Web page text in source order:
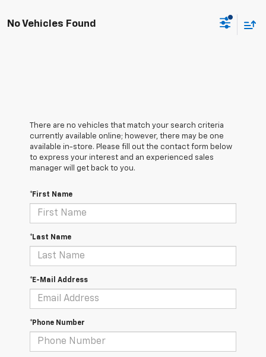
No Vehicles Found
There are no vehicles that match your search criteria
currently available online; however, there may be one
available in-store. Please fill out the contact form below
to express your interest and an experienced sales
manager will get back to you.
*First Name
*Last Name
*E-Mail Address
*Phone Number